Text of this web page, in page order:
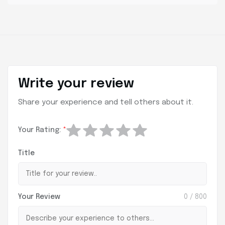
Write your review
Share your experience and tell others about it.
Your Rating: *
Title
Your Review 0 / 800